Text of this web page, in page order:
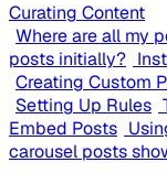
Curating Content
Where are all my
posts initially?
Creating Custom
Setting Up Rules
Embed Posts
carousel posts